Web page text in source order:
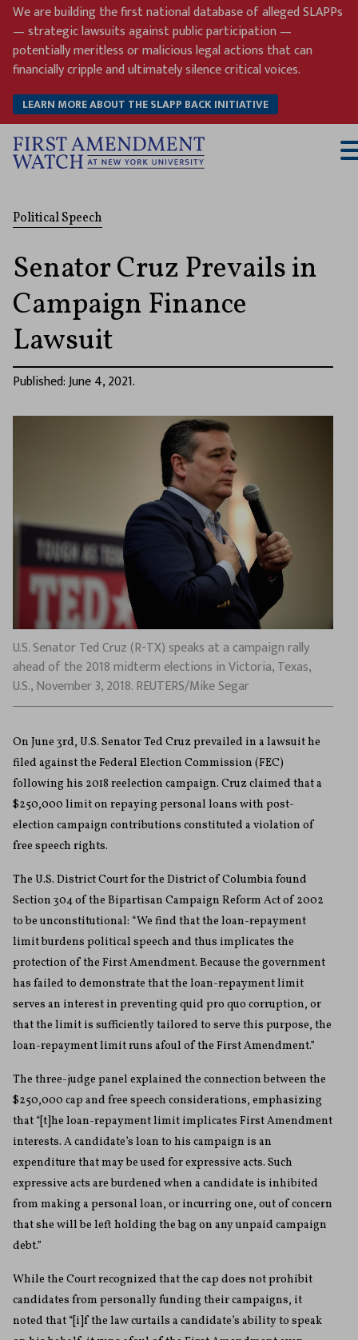
Skip
content
We are building the first national database of alleged SLAPPs
— strategic lawsuits against public participation —
potentially meritless or malicious legal actions that can
financially cripple and ultimately silence critical voices.
LEARN MORE ABOUT THE SLAPP BACK INITIATIVE
Political Speech
Senator Cruz Prevails in
Campaign Finance
Lawsuit
Published: June 4, 2021.
U.S. Senator Ted Cruz (R-TX) speaks at a campaign rally
ahead of the 2018 midterm elections in Victoria, Texas,
U.S., November 3, 2018. REUTERS/Mike Segar
On June 3rd, U.S. Senator Ted Cruz prevailed in a lawsuit he
filed against the Federal Election Commission (FEC)
following his 2018 reelection campaign. Cruz claimed that a
$250,000 limit on repaying personal loans with post-
election campaign contributions constituted a violation of
free speech rights.
The U.S. District Court for the District of Columbia found
Section 304 of the Bipartisan Campaign Reform Act of 2002
to be unconstitutional: “We find that the loan-repayment
limit burdens political speech and thus implicates the
protection of the First Amendment. Because the government
has failed to demonstrate that the loan-repayment limit
serves an interest in preventing quid pro quo corruption, or
that the limit is sufficiently tailored to serve this purpose, the
loan-repayment limit runs afoul of the First Amendment.”
The three-judge panel explained the connection between the
$250,000 cap and free speech considerations, emphasizing
that “[t]he loan-repayment limit implicates First Amendment
interests. A candidate’s loan to his campaign is an
expenditure that may be used for expressive acts. Such
expressive acts are burdened when a candidate is inhibited
from making a personal loan, or incurring one, out of concern
that she will be left holding the bag on any unpaid campaign
debt.”
While the Court recognized that the cap does not prohibit
candidates from personally funding their campaigns, it
noted that “[i]f the law curtails a candidate’s ability to speak